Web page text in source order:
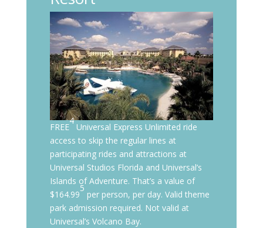
FREE
4
Universal Express Unlimited ride
access to skip the regular lines at
participating rides and attractions at
Universal Studios Florida and Universal’s
Islands of Adventure. That’s a value of
$164.99
5
per person, per day. Valid theme
park admission required. Not valid at
Universal’s Volcano Bay.